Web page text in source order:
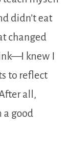
didn’t eat
changed
knew I
to reflect
all,
a good